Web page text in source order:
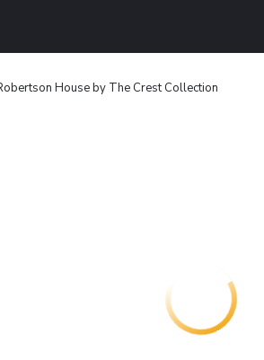
House by The Crest Collection